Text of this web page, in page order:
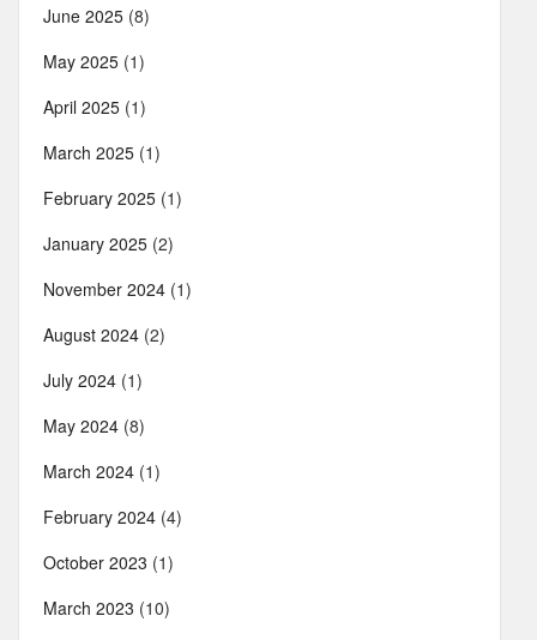
June 2025 (8)
May 2025 (1)
April 2025 (1)
March 2025 (1)
February 2025 (1)
January 2025 (2)
November 2024 (1)
August 2024 (2)
July 2024 (1)
May 2024 (8)
March 2024 (1)
February 2024 (4)
October 2023 (1)
March 2023 (10)